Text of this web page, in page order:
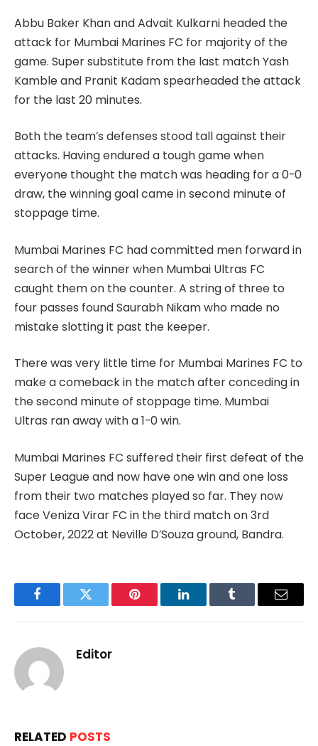
Abbu Baker Khan and Advait Kulkarni headed the
attack for Mumbai Marines FC for majority of the
game. Super substitute from the last match Yash
Kamble and Pranit Kadam spearheaded the attack
for the last 20 minutes.
Both the team’s defenses stood tall against their
attacks. Having endured a tough game when
everyone thought the match was heading for a 0-0
draw, the winning goal came in second minute of
stoppage time.
Mumbai Marines FC had committed men forward in
search of the winner when Mumbai Ultras FC
caught them on the counter. A string of three to
four passes found Saurabh Nikam who made no
mistake slotting it past the keeper.
There was very little time for Mumbai Marines FC to
make a comeback in the match after conceding in
the second minute of stoppage time. Mumbai
Ultras ran away with a 1-0 win.
Mumbai Marines FC suffered their first defeat of the
Super League and now have one win and one loss
from their two matches played so far. They now
face Veniza Virar FC in the third match on 3rd
October, 2022 at Neville D’Souza ground, Bandra.
FacebookTwitter Pinterest LinkedInTumblr Email
Editor
RELATED POSTS